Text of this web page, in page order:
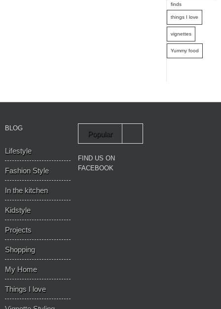
finds
things I love
vignettes
Yummy food
BLOG
Lifestyle
Fashion Style
In the kitchen
Kidstyle
Projects
Shopping
My Home
Things I love
Popular
FIND US ON
FACEBOOK